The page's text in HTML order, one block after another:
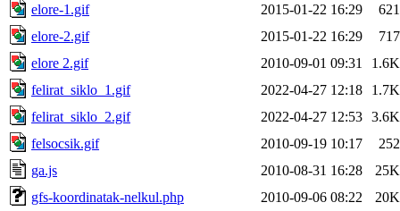
elore-1.gif
2015-01-22 16:29
621
elore-2.gif
2015-01-22 16:29
717
elore 2.gif
2010-09-01 09:31
1.6K
felirat_siklo_1.gif
2022-04-27 12:18
1.7K
felirat_siklo_2.gif
2022-04-27 12:53 3.6K
felsocsik.gif
2010-09-19 10:17
252
ga.js
2010-08-31 16:28
25K
gfs-koordinatak-nelkul.php
2010-09-06 08:22
20K